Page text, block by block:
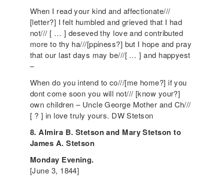
When I read your kind and affectionate///
[letter?] I felt humbled and grieved that I had
not/// [ … ] deseved thy love and contributed
more to thy ha///[ppiness?] but I hope and pray
that our last days may be///[ … ] and happyest
–
When do you intend to co///[me home?] if you
dont come soon you will not/// [know your?]
own children – Uncle George Mother and Ch///
[ ? ] in love truly yours. DW Stetson
8. Almira B. Stetson and Mary Stetson to
James A. Stetson
Monday Evening.
[June 3, 1844]